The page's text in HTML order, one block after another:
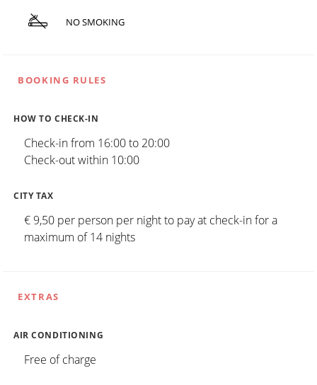
NO SMOKING
BOOKING RULES
HOW TO CHECK-IN
Check-in from 16:00 to 20:00
Check-out within 10:00
CITY TAX
€ 9,50 per person per night to pay at check-in for a
maximum of 14 nights
EXTRAS
AIR CONDITIONING
Free of charge